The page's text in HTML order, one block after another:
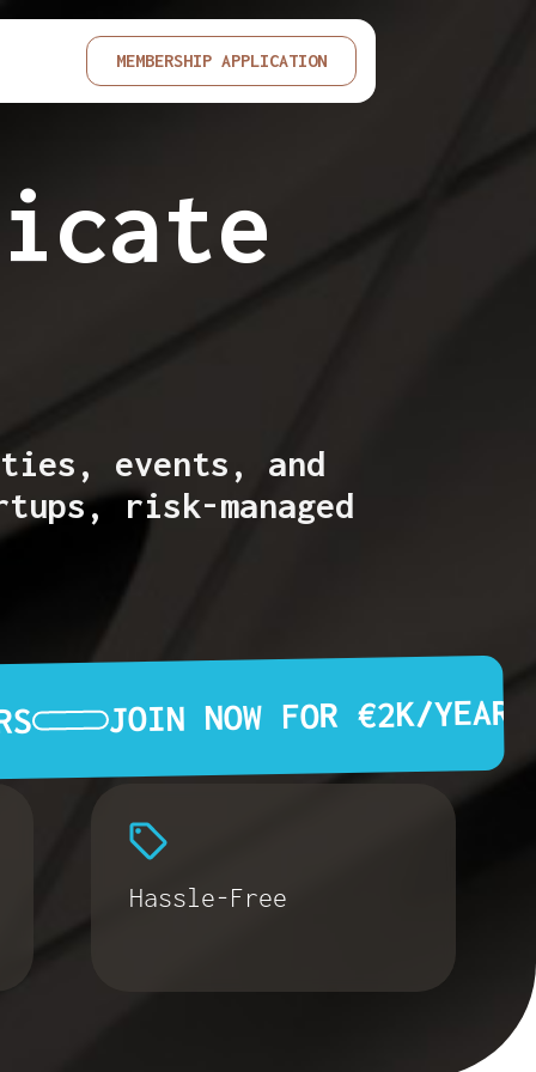
MEMBERSHIP APPLICATION
events, and
risk-managed
JOIN NOW FOR €2K/YEAR
Hassle-Free